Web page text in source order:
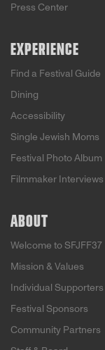
Press Center
EXPERIENCE
Find a Festival Guide
Dining
Accessibility
Single Jewish Moms
Festival Photo Album
Filmmaker Interviews
ABOUT
Welcome to SFJFF37
Mission & Values
Individual Supporters
Festival Sponsors
Community Partners